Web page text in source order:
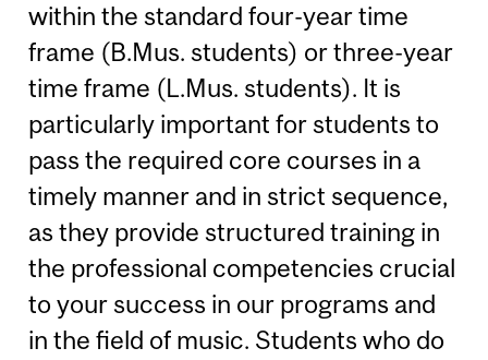
within the standard four-year time
frame (B.Mus. students) or three-year
time frame (L.Mus. students). It is
particularly important for students to
pass the required core courses in a
timely manner and in strict sequence,
as they provide structured training in
the professional competencies crucial
to your success in our programs and
in the field of music. Students who do